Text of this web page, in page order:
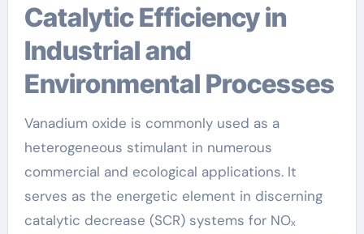
Catalytic Efficiency in
Industrial and
Environmental Processes
Vanadium oxide is commonly used as a
heterogeneous stimulant in numerous
commercial and ecological applications. It
serves as the energetic element in discerning
catalytic decrease (SCR) systems for NOₓ